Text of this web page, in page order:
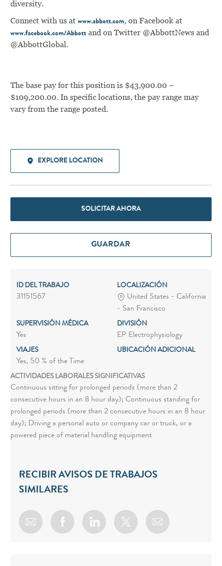
diversity.
Connect with us at www.abbott.com, on Facebook at
www.facebook.com/Abbottand on Twitter @AbbottNews and
@AbbottGlobal.
The base pay for this position is $43,900.00 –
$109,200.00. In specific locations, the pay range may
vary from the range posted.
EXPLORE LOCATION
SOLICITAR AHORA
GUARDAR
ID DEL TRABAJO
31151567
LOCALIZACIÓN
United States - California
- San Francisco
SUPERVISIÓN MÉDICA
Yes
DIVISIÓN
EP Electrophysiology
VIAJES
Yes, 50 % of the Time
UBICACIÓN ADICIONAL
ACTIVIDADES LABORALES SIGNIFICATIVAS
Continuous sitting for prolonged periods (more than 2
consecutive hours in an 8 hour day); Continuous standing for
prolonged periods (more than 2 consecutive hours in an 8 hour
day); Driving a personal auto or company car or truck, or a
powered piece of material handling equipment
RECIBIR AVISOS DE TRABAJOS
SIMILARES
Share via emailShare via Facebook
Share via LinkedIn
Share via twitter